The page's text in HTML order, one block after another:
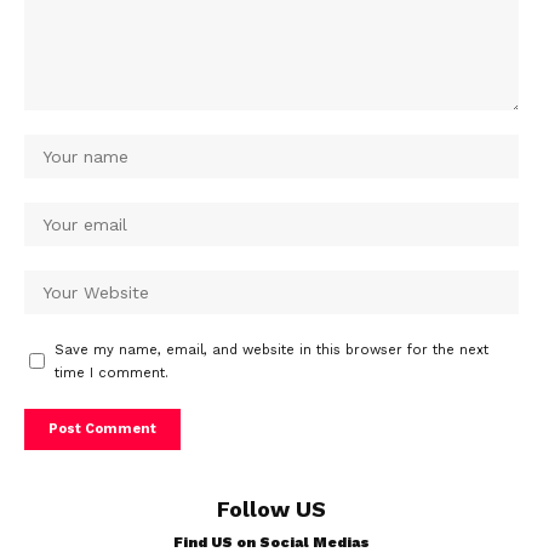
Save my name, email, and website in this browser for the next
time I comment.
Follow US
Find US on Social Medias